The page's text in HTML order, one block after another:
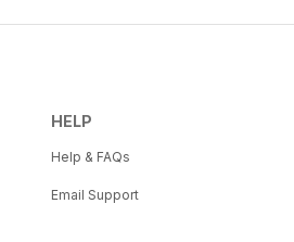
HELP
Help & FAQs
Email Support